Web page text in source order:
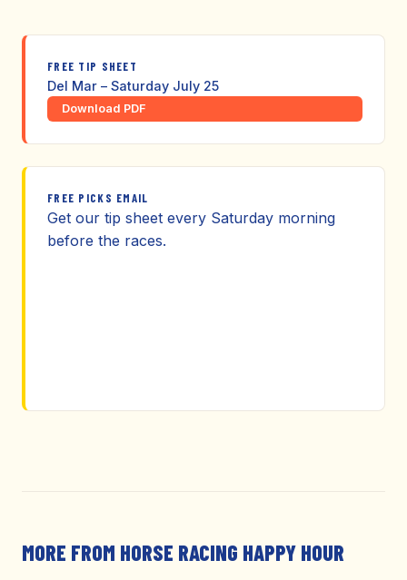
FREE TIP SHEET
Del Mar – Saturday July 25
Download PDF
FREE PICKS EMAIL
Get our tip sheet every Saturday morning
before the races.
MORE FROM HORSE RACING HAPPY HOUR